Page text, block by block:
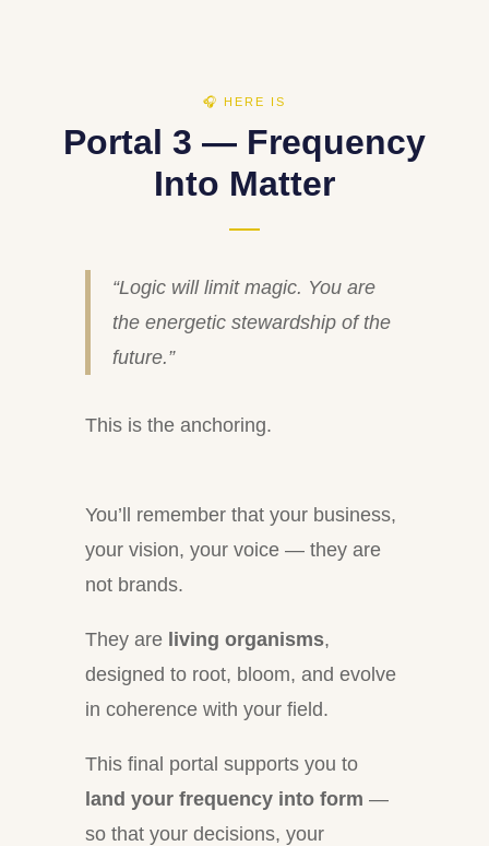
🎧 HERE IS
Portal 3 — Frequency
Into Matter
“Logic will limit magic. You are
the energetic stewardship of the
future.”
This is the anchoring.
You’ll remember that your business,
your vision, your voice — they are
not brands.
They are living organisms,
designed to root, bloom, and evolve
in coherence with your field.
This final portal supports you to
land your frequency into form —
so that your decisions, your